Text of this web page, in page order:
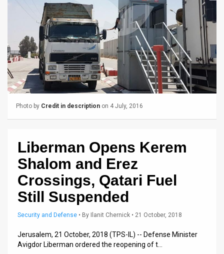
Us
FAQ
Terms
Releases
Photo by Credit in description on 4 July, 2016
Liberman Opens Kerem
Shalom and Erez
Crossings, Qatari Fuel
Still Suspended
Security and Defense • By Ilanit Chernick • 21 October, 2018
Jerusalem, 21 October, 2018 (TPS-IL) -- Defense Minister
Avigdor Liberman ordered the reopening of t…